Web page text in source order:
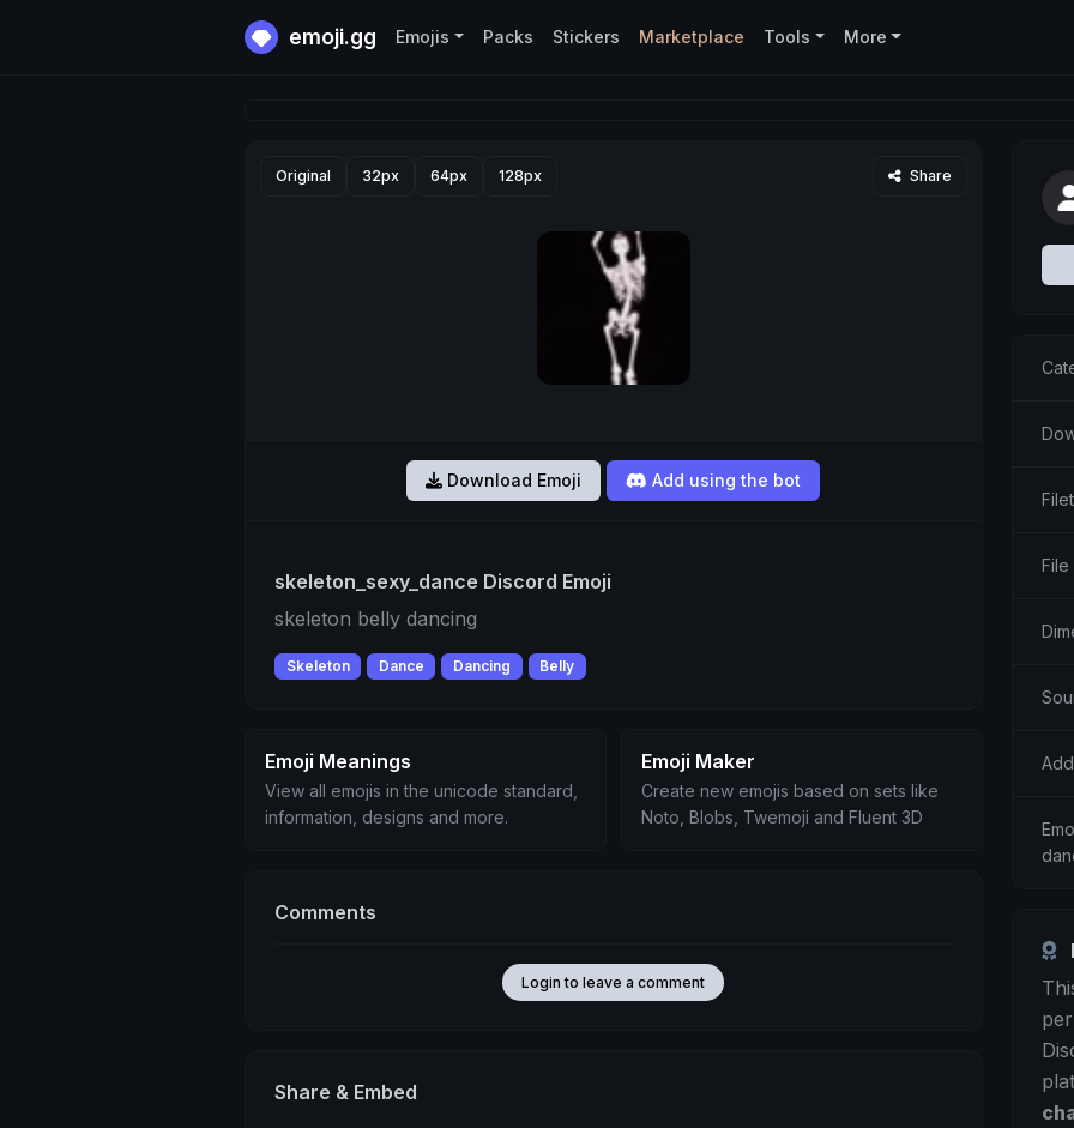
emoji.gg Emojis Packs Stickers Marketplace Tools More
Original 32px 64px 128px Share
Download Emoji Add using the bot
skeleton_sexy_dance Discord Emoji
skeleton belly dancing
Skeleton Dance Dancing Belly
Emoji Meanings
View all emojis in the unicode standard,
information, designs and more.
Emoji Maker
Create new emojis based on sets like
Noto, Blobs, Twemoji and Fluent 3D
Comments
Login to leave a comment
Share & Embed
File